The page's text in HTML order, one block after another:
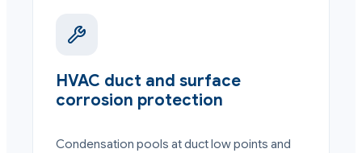
HVAC duct and surface
corrosion protection
Condensation pools at duct low points and